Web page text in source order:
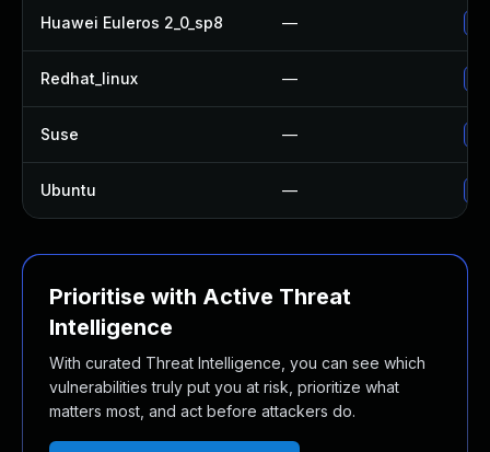
Huawei Euleros 2_0_sp8 —
Redhat_linux —
Suse —
Ubuntu —
Prioritise with Active Threat
Intelligence
With curated Threat Intelligence, you can see which
vulnerabilities truly put you at risk, prioritize what
matters most, and act before attackers do.